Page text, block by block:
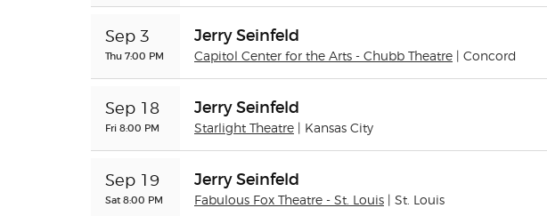
Sep 3
Thu 7:00 PM
Jerry Seinfeld
Capitol Center for the Arts - Chubb Theatre | Concord
Sep 18
Fri 8:00 PM
Jerry Seinfeld
Starlight Theatre | Kansas City
Sep 19
Sat 8:00 PM
Jerry Seinfeld
Fabulous Fox Theatre - St. Louis | St. Louis